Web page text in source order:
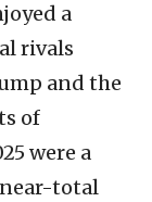
a
rivals
and the
of
were a
total